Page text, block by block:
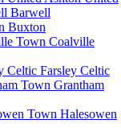
Barwell
Buxton
Coalville
Farsley Celtic
Grantham
Halesowen